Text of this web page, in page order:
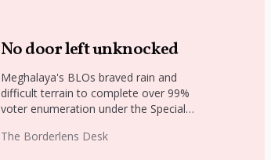
No door left unknocked
Meghalaya's BLOs braved rain and
difficult terrain to complete over 99%
voter enumeration under the Special
The Borderlens Desk